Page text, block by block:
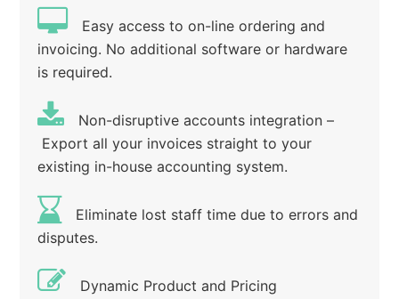
Easy access to on-line ordering and
invoicing. No additional software or hardware
is required.
Non-disruptive accounts integration –
Export all your invoices straight to your
existing in-house accounting system.
Eliminate lost staff time due to errors and
disputes.
Dynamic Product and Pricing